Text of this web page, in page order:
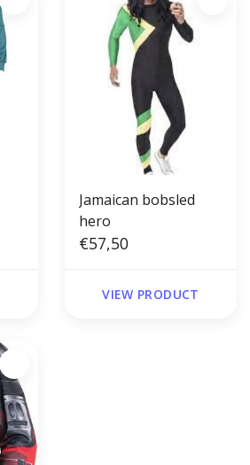
Jamaican bobsled
hero
€57,50
VIEW PRODUCT